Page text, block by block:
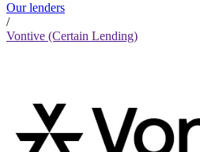
Our lenders
/
Vontive (Certain Lending)